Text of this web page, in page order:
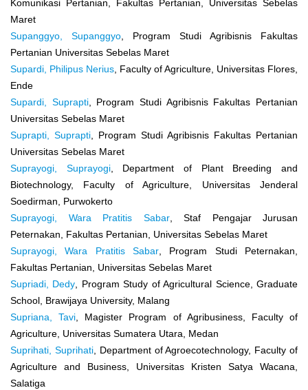
Komunikasi Pertanian, Fakultas Pertanian, Universitas Sebelas
Maret
Supanggyo, Supanggyo, Program Studi Agribisnis Fakultas
Pertanian Universitas Sebelas Maret
Supardi, Philipus Nerius, Faculty of Agriculture, Universitas Flores,
Ende
Supardi, Suprapti, Program Studi Agribisnis Fakultas Pertanian
Universitas Sebelas Maret
Suprapti, Suprapti, Program Studi Agribisnis Fakultas Pertanian
Universitas Sebelas Maret
Suprayogi, Suprayogi, Department of Plant Breeding and
Biotechnology, Faculty of Agriculture, Universitas Jenderal
Soedirman, Purwokerto
Suprayogi, Wara Pratitis Sabar, Staf Pengajar Jurusan
Peternakan, Fakultas Pertanian, Universitas Sebelas Maret
Suprayogi, Wara Pratitis Sabar, Program Studi Peternakan,
Fakultas Pertanian, Universitas Sebelas Maret
Supriadi, Dedy, Program Study of Agricultural Science, Graduate
School, Brawijaya University, Malang
Supriana, Tavi, Magister Program of Agribusiness, Faculty of
Agriculture, Universitas Sumatera Utara, Medan
Suprihati, Suprihati, Department of Agroecotechnology, Faculty of
Agriculture and Business, Universitas Kristen Satya Wacana,
Salatiga